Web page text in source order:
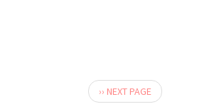
Next
page
›› NEXT PAGE